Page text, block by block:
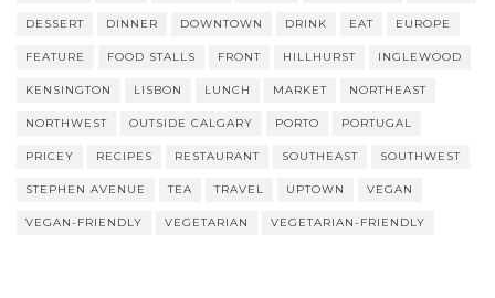
DESSERT DINNER DOWNTOWN DRINK EAT EUROPE
FEATURE FOOD STALLS FRONT HILLHURST INGLEWOOD
KENSINGTON LISBON LUNCH MARKET NORTHEAST
NORTHWEST OUTSIDE CALGARY PORTO PORTUGAL
PRICEY RECIPES RESTAURANT SOUTHEAST SOUTHWEST
STEPHEN AVENUE TEA TRAVEL UPTOWN VEGAN
VEGAN-FRIENDLY VEGETARIAN VEGETARIAN-FRIENDLY